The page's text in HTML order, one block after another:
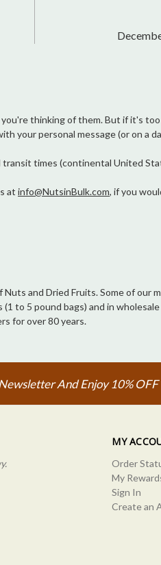
thinking of them. But if it's
your personal message (or on a
times (continental United
at info@NutsinBulk.com, if you
and Dried Fruits. Some of our
to 5 pound bags) and in
for over 80 years.
And Enjoy 10%
MY
Order
My
Sign In
Create an